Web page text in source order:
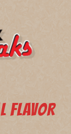
FLAVOR